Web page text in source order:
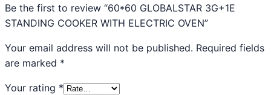
Be the first to review “60*60 GLOBALSTAR 3G+1E
STANDING COOKER WITH ELECTRIC OVEN”
Your email address will not be published. Required fields
are marked *
Your rating *